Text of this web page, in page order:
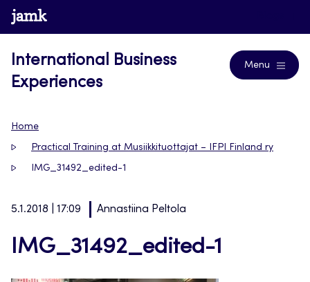
Skip
to
www.jamk.fi
International Business
Experiences
Menu
Home
Practical Training at Musiikkituottajat – IFPI Finland ry
IMG_31492_edited-1
5.1.2018 | 17:09 Annastiina Peltola
IMG_31492_edited-1